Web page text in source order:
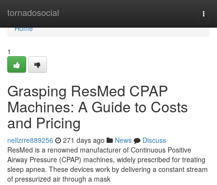
tornadosocial
Home
Home
1
Grasping ResMed CPAP
Machines: A Guide to Costs
and Pricing
nellzrre889256 271 days ago News
Discuss
ResMed is a renowned manufacturer of Continuous Positive
Airway Pressure (CPAP) machines, widely prescribed for treating
sleep apnea. These devices work by delivering a constant stream
of pressurized air through a mask